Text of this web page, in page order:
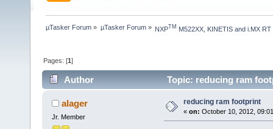
µTasker Forum » µTasker Forum» NXPTM M522XX, KINETIS and i.MX RT
Pages: [1]
Author Topic: reducing ram
alager
Jr. Member
reducing ram footprint
« on: October 10, 2012,